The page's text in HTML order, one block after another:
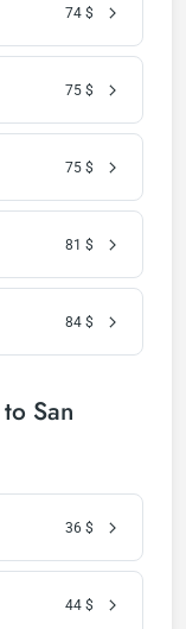
74 $
75 $
75 $
81 $
84 $
San
36 $
44 $